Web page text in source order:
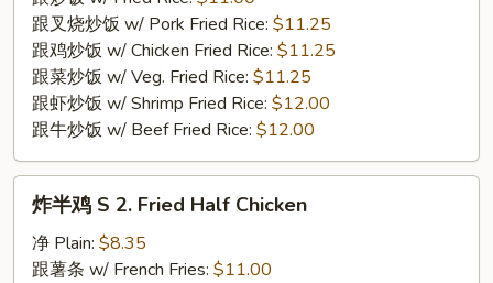
Fried
Chicken
Wings
(4)
跟叉烧炒饭 w/ Pork Fried Rice: $11.25
跟鸡炒饭 w/ Chicken Fried Rice: $11.25
跟菜炒饭 w/ Veg. Fried Rice: $11.25
跟虾炒饭 w/ Shrimp Fried Rice: $12.00
跟牛炒饭 w/ Beef Fried Rice: $12.00
炸半鸡 S 2. Fried Half Chicken
净 Plain: $8.35
跟薯条 w/ French Fries: $11.00